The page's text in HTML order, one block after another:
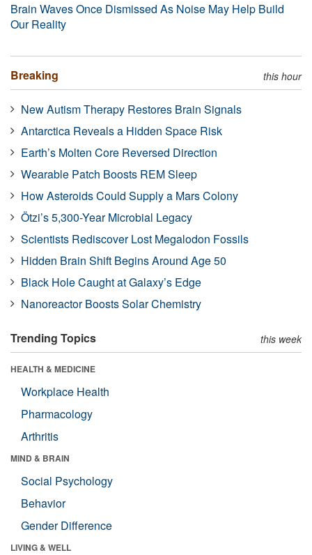
Brain Waves Once Dismissed As Noise May Help Build
Our Reality
Breaking this hour
New Autism Therapy Restores Brain Signals
Antarctica Reveals a Hidden Space Risk
Earth’s Molten Core Reversed Direction
Wearable Patch Boosts REM Sleep
How Asteroids Could Supply a Mars Colony
Ötzi’s 5,300-Year Microbial Legacy
Scientists Rediscover Lost Megalodon Fossils
Hidden Brain Shift Begins Around Age 50
Black Hole Caught at Galaxy’s Edge
Nanoreactor Boosts Solar Chemistry
Trending Topics this week
HEALTH & MEDICINE
Workplace Health
Pharmacology
Arthritis
MIND & BRAIN
Social Psychology
Behavior
Gender Difference
LIVING & WELL